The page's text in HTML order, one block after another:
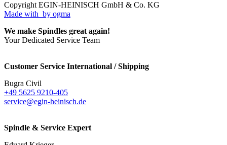
Copyright EGIN-HEINISCH GmbH & Co. KG
Made with by ogma
We make Spindles great again!
Your Dedicated Service Team
Customer Service International / Shipping
Bugra Civil
+49 5625 9210-405
service@egin-heinisch.de
Spindle & Service Expert